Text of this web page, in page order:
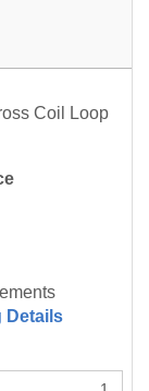
Coil Loop
Details